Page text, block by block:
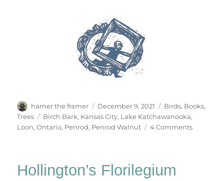
Author
hamer the framer
Posted
on
December 9, 2021 Categories
Birds, Books,
Trees
Tags
Birch Bark, Kansas City, Lake Katchawanooka,
Loon,Ontario, Penrod, Penrod Walnut 4 Commentson
Hollington’s Florilegium